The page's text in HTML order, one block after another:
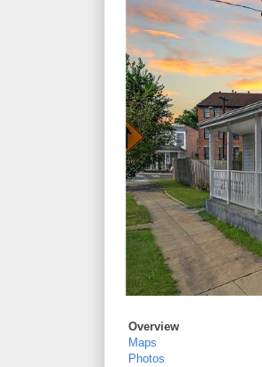
Overview
Maps
Photos